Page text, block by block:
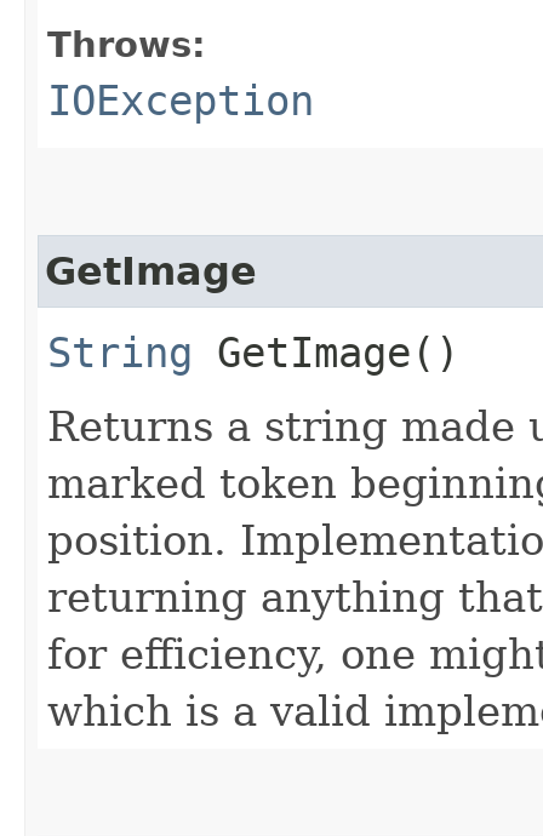
Throws:
IOException
GetImage
String GetImage()
Returns a string made
marked token
position.
returning anything
for efficiency, one
which is a valid